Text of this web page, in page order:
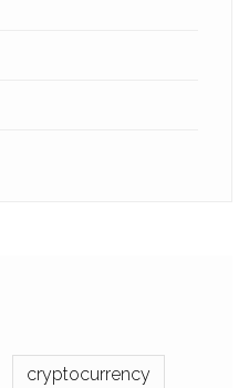
cryptocurrency